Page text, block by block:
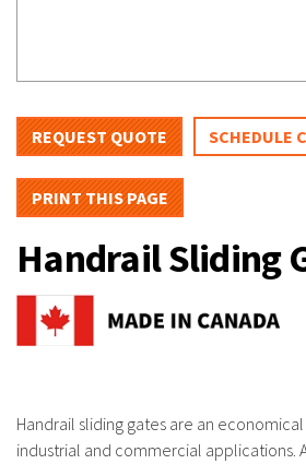
REQUEST QUOTE SCHEDULE
PRINT THIS PAGE
Handrail Sliding
Handrail sliding gates are an
industrial and commercial applications.